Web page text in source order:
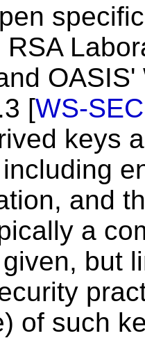
[WS-
keys
and
a
but
of such